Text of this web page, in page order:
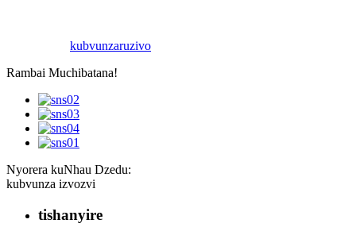
kubvunzaruzivo
Rambai Muchibatana!
Nyorera kuNhau Dzedu:
kubvunza izvozvi
tishanyire